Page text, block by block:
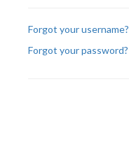
Forgot your username?
Forgot your password?